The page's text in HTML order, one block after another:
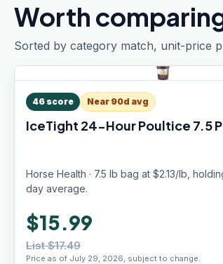
Worth
Sorted by category match, unit-price
46 score Near 90d avg
IceTight 24-Hour Poultice 7.5
Horse Health · 7.5 lb bag at $2.13/lb,
day average.
$15.99
List $17.49
Price as of July 29, 2026, subject to change.